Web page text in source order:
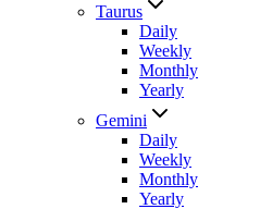
Taurus
Daily
Weekly
Monthly
Yearly
Gemini
Daily
Weekly
Monthly
Yearly